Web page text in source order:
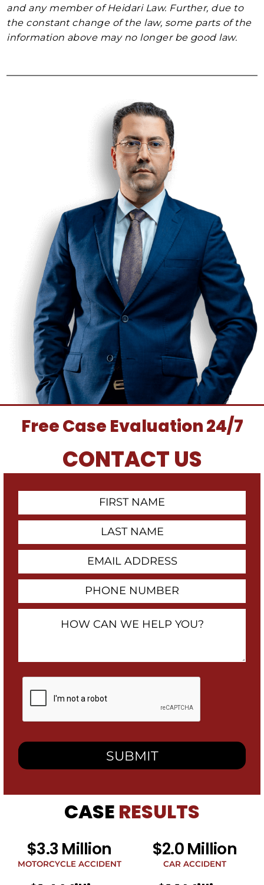
and any member of Heidari Law. Further, due to
the constant change of the law, some parts of the
information above may no longer be good law.
Free Case Evaluation 24/7
CONTACT US
You?
checking
this
box,
consent
to
receive
from
related
to
legal
CASE RESULTS
$3.3 Million
MOTORCYCLE ACCIDENT
$2.0 Million
CAR ACCIDENT